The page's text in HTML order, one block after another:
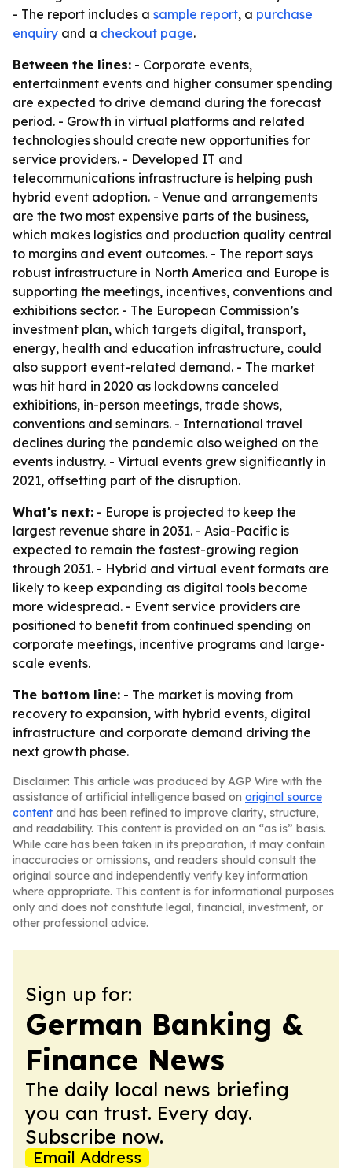
- The report includes a sample report, a purchase
enquiry and a checkout page.
Between the lines: - Corporate events,
entertainment events and higher consumer spending
are expected to drive demand during the forecast
period. - Growth in virtual platforms and related
technologies should create new opportunities for
service providers. - Developed IT and
telecommunications infrastructure is helping push
hybrid event adoption. - Venue and arrangements
are the two most expensive parts of the business,
which makes logistics and production quality central
to margins and event outcomes. - The report says
robust infrastructure in North America and Europe is
supporting the meetings, incentives, conventions and
exhibitions sector. - The European Commission’s
investment plan, which targets digital, transport,
energy, health and education infrastructure, could
also support event-related demand. - The market
was hit hard in 2020 as lockdowns canceled
exhibitions, in-person meetings, trade shows,
conventions and seminars. - International travel
declines during the pandemic also weighed on the
events industry. - Virtual events grew significantly in
2021, offsetting part of the disruption.
What's next: - Europe is projected to keep the
largest revenue share in 2031. - Asia-Pacific is
expected to remain the fastest-growing region
through 2031. - Hybrid and virtual event formats are
likely to keep expanding as digital tools become
more widespread. - Event service providers are
positioned to benefit from continued spending on
corporate meetings, incentive programs and large-
scale events.
The bottom line: - The market is moving from
recovery to expansion, with hybrid events, digital
infrastructure and corporate demand driving the
next growth phase.
Disclaimer: This article was produced by AGP Wire with the
assistance of artificial intelligence based on original source
content and has been refined to improve clarity, structure,
and readability. This content is provided on an “as is” basis.
While care has been taken in its preparation, it may contain
inaccuracies or omissions, and readers should consult the
original source and independently verify key information
where appropriate. This content is for informational purposes
only and does not constitute legal, financial, investment, or
other professional advice.
Sign up for:
German Banking &
Finance News
The daily local news briefing
you can trust. Every day.
Subscribe now.
Email Address